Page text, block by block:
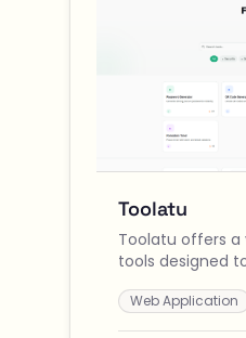
Toolatu
Toolatu offers
tools designed
invoice
Pomodoro timer.
Web Application